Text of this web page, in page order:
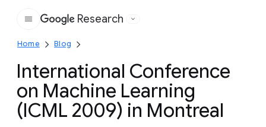
Google
Research
Home Blog
International Conference
on Machine Learning
(ICML 2009) in Montreal